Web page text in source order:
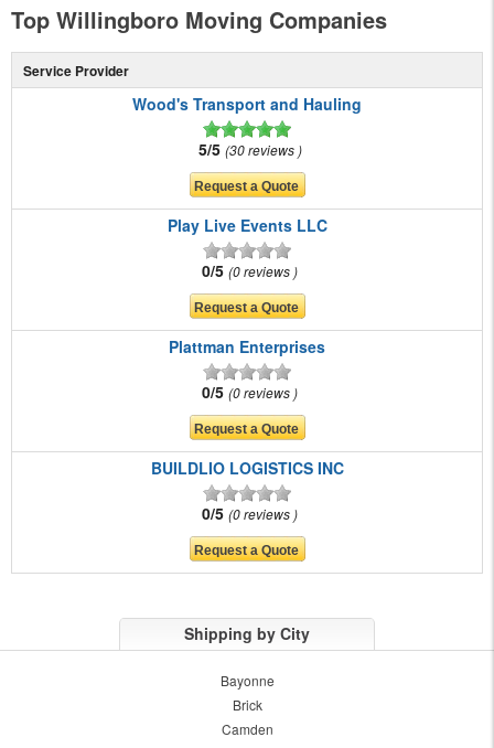
Top Willingboro Moving Companies
Service Provider
Wood's Transport and Hauling
5/5 30 reviews
Play Live Events LLC
0/5 0 reviews
Plattman Enterprises
0/5 0 reviews
BUILDLIO LOGISTICS INC
0/5 0 reviews
Shipping by City
Bayonne
Brick
Camden